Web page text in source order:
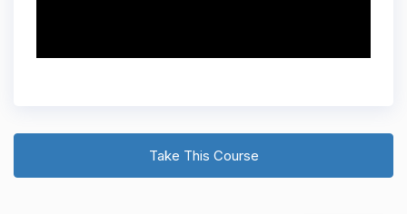
Take This Course